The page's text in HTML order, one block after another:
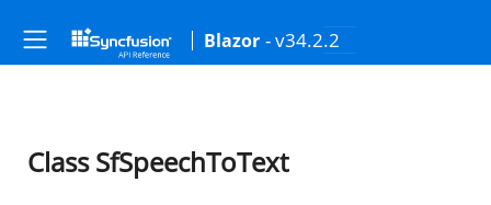
Blazor - v34.2.2
Class SfSpeechToText